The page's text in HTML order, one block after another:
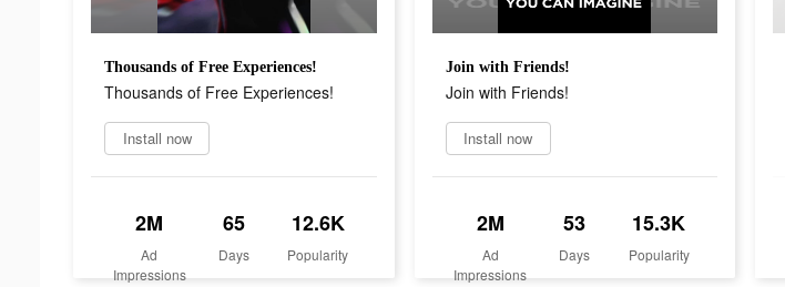
Thousands of Free Experiences!
Thousands of Free Experiences!
Install now
2M
Ad
Impressions
65
Days
12.6K
Popularity
Join with Friends!
Join with Friends!
Install now
2M
Ad
Impressions
53
Days
15.3K
Popularity